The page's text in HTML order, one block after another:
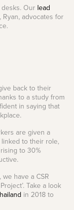
Our lead
Ryan, advocates for
back to their
to a study from
in saying that
are given a
to their role,
to 30%
have a CSR
Take a look
in 2018 to